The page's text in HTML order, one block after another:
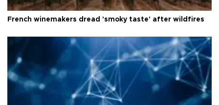
French winemakers dread 'smoky taste' after wildfires